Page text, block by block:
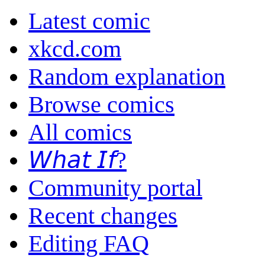
Latest comic
xkcd.com
Random explanation
Browse comics
All comics
𝘞𝘩𝘢𝘵 𝘐𝘧?
Community portal
Recent changes
Editing FAQ